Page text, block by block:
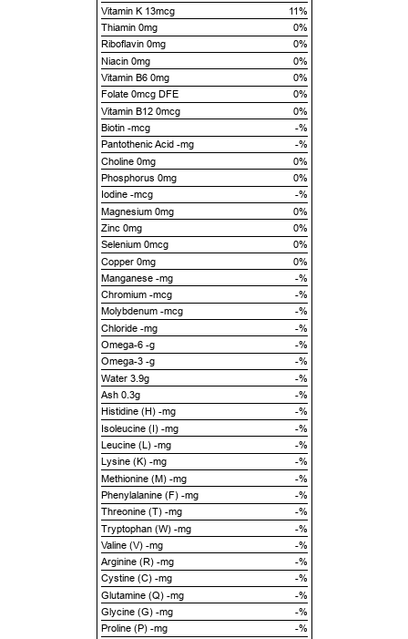
Vitamin K 13mcg
11%
Thiamin 0mg
0%
Riboflavin 0mg
0%
Niacin 0mg
0%
Vitamin B6 0mg
0%
Folate 0mcg DFE
0%
Vitamin B12 0mcg
0%
Biotin -mcg
-%
Pantothenic Acid -mg
-%
Choline 0mg
0%
Phosphorus 0mg
0%
Iodine -mcg
-%
Magnesium 0mg
0%
Zinc 0mg
0%
Selenium 0mcg
0%
Copper 0mg
0%
Manganese -mg
-%
Chromium -mcg
-%
Molybdenum -mcg
-%
Chloride -mg
-%
Omega-6 -g
-%
Omega-3 -g
-%
Water 3.9g
-%
Ash 0.3g
-%
Histidine (H) -mg
-%
Isoleucine (I) -mg
-%
Leucine (L) -mg
-%
Lysine (K) -mg
-%
Methionine (M) -mg
-%
Phenylalanine (F) -mg
-%
Threonine (T) -mg
-%
Tryptophan (W) -mg
-%
Valine (V) -mg
-%
Arginine (R) -mg
-%
Cystine (C) -mg
-%
Glutamine (Q) -mg
-%
Glycine (G) -mg
-%
Proline (P) -mg
-%